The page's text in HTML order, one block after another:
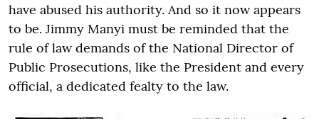
have abused his authority. And so it now appears
to be. Jimmy Manyi must be reminded that the
rule of law demands of the National Director of
Public Prosecutions, like the President and every
official, a dedicated fealty to the law.